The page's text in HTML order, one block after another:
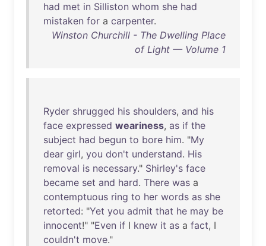
had met in Silliston whom she had
mistaken for a carpenter.
Winston Churchill - The Dwelling Place
of Light — Volume 1
Ryder shrugged his shoulders, and his
face expressed weariness, as if the
subject had begun to bore him. "My
dear girl, you don't understand. His
removal is necessary." Shirley's face
became set and hard. There was a
contemptuous ring to her words as she
retorted: "Yet you admit that he may be
innocent!" "Even if I knew it as a fact, I
couldn't move."